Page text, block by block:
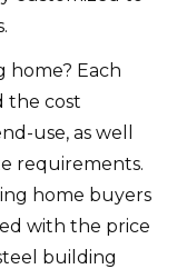
home? Each
the cost
use, as well
requirements.
home buyers
with the price
building